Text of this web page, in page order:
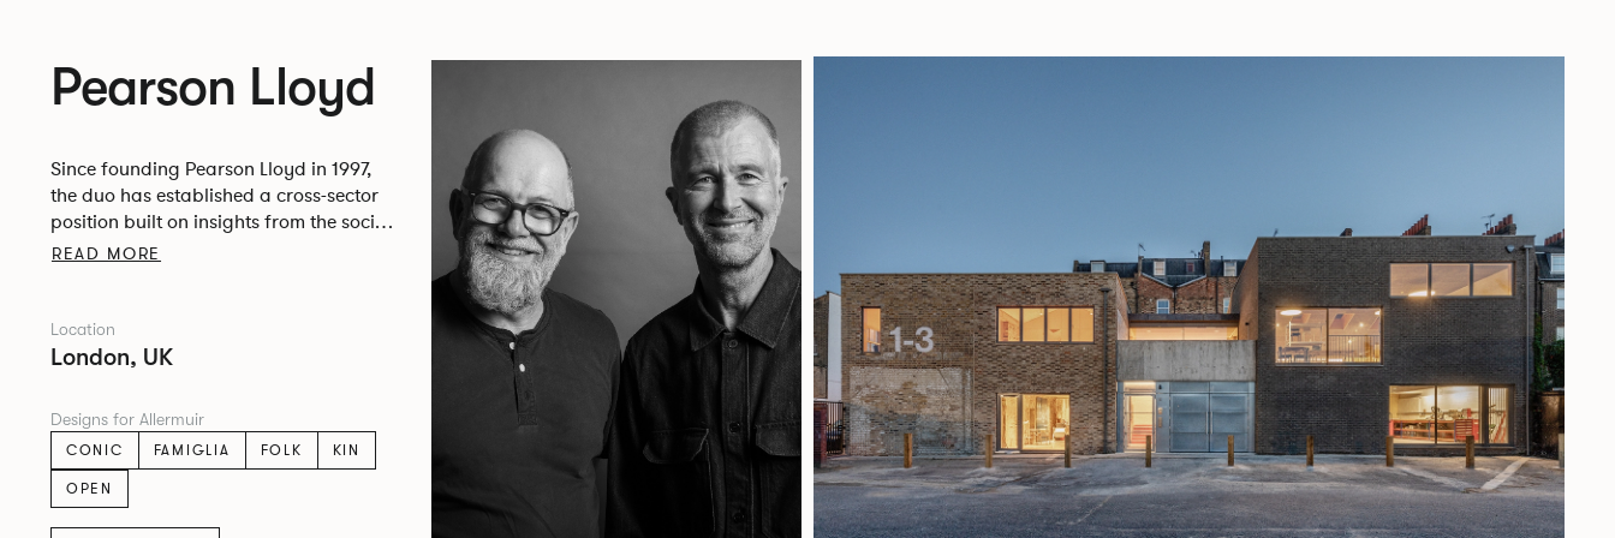
Pearson Lloyd
Since founding Pearson Lloyd in 1997,
the duo has established a cross-sector
position built on insights from the social,
economic and environmental challenges
READ MORE
Location
London, UK
Designs for Allermuir
CONIC
FAMIGLIA FOLK
KIN
OPEN